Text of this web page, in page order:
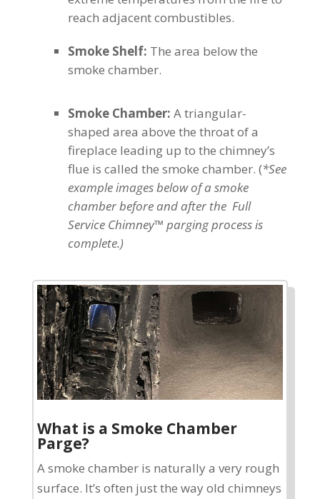
reach adjacent combustibles.
Smoke Shelf: The area below the
smoke chamber.
Smoke Chamber: A triangular-
shaped area above the throat of a
fireplace leading up to the chimney’s
flue is called the smoke chamber. (*See
example images below of a smoke
chamber before and after the Full
Service Chimney™ parging process is
complete.)
What is a Smoke Chamber
Parge?
A smoke chamber is naturally a very rough
surface. It’s often just the way old chimneys